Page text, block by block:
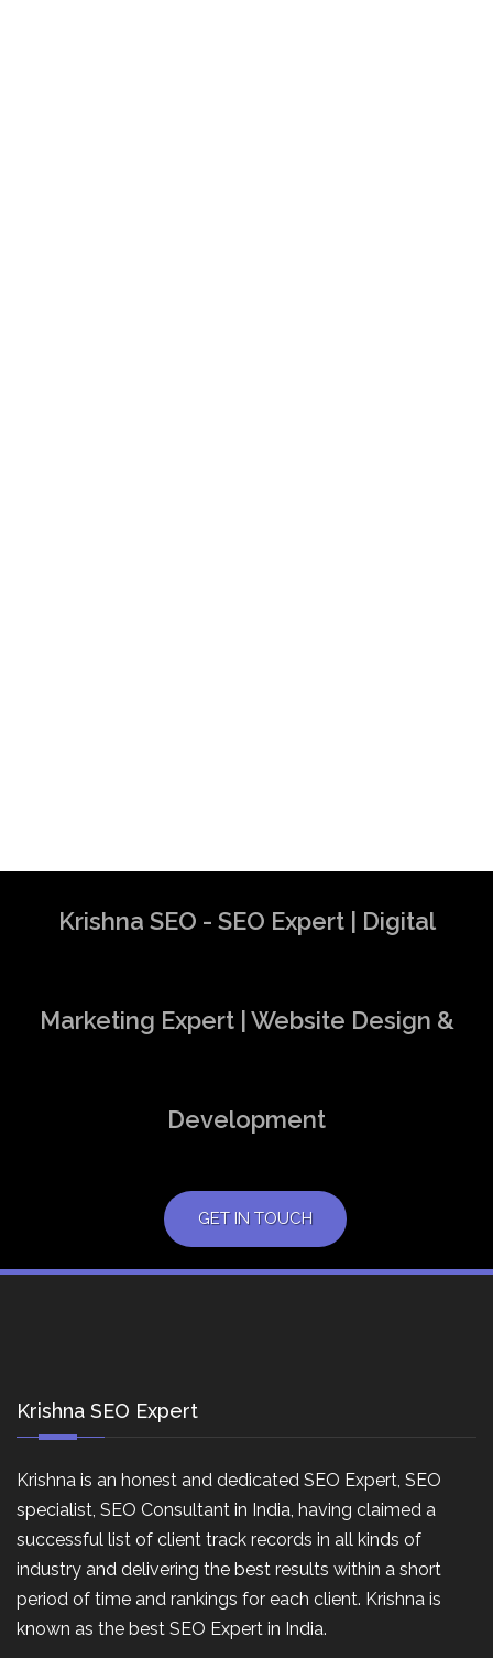
Krishna SEO - SEO Expert | Digital
Marketing Expert | Website Design &
Development
GET IN TOUCH
Krishna SEO Expert
Krishna is an honest and dedicated SEO Expert, SEO
specialist, SEO Consultant in India, having claimed a
successful list of client track records in all kinds of
industry and delivering the best results within a short
period of time and rankings for each client. Krishna is
known as the best SEO Expert in India.